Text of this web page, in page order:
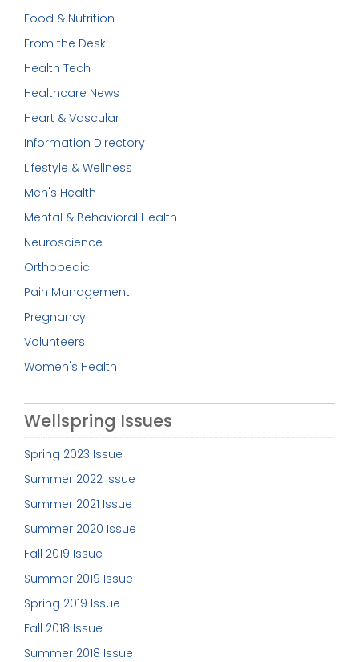
Food & Nutrition
From the Desk
Health Tech
Healthcare News
Heart & Vascular
Information Directory
Lifestyle & Wellness
Men's Health
Mental & Behavioral Health
Neuroscience
Orthopedic
Pain Management
Pregnancy
Volunteers
Women's Health
Wellspring Issues
Spring 2023 Issue
Summer 2022 Issue
Summer 2021 Issue
Summer 2020 Issue
Fall 2019 Issue
Summer 2019 Issue
Spring 2019 Issue
Fall 2018 Issue
Summer 2018 Issue